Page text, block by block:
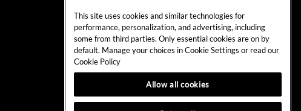
rockshop@hardrock.com
This site uses cookies and similar technologies for
performance, personalization, and advertising, including
some from third parties. Only essential cookies are on by
default. Manage your choices in Cookie Settings or read our
Cookie Policy
Allow all cookies